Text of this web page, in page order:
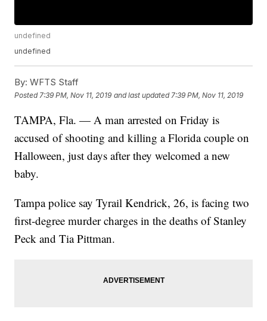
undefined
undefined
By: WFTS Staff
Posted 7:39 PM, Nov 11, 2019 and last updated 7:39 PM, Nov 11, 2019
TAMPA, Fla. — A man arrested on Friday is
accused of shooting and killing a Florida couple on
Halloween, just days after they welcomed a new
baby.
Tampa police say Tyrail Kendrick, 26, is facing two
first-degree murder charges in the deaths of Stanley
Peck and Tia Pittman.